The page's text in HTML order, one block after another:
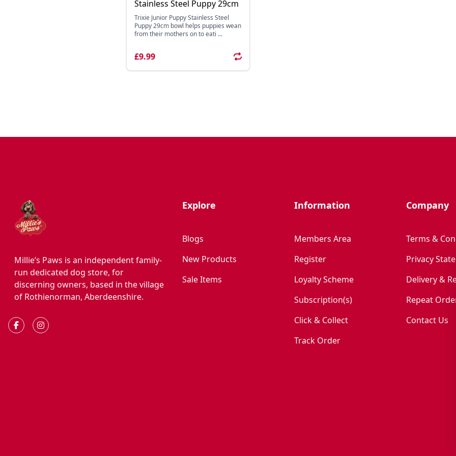
Stainless Steel Puppy 29cm
Trixie Junior Puppy Stainless Steel
Puppy 29cm bowl helps puppies wean
from their mothers on to eati ...
£9.99
Millie’s Paws is an independent family-
run dedicated dog store, for
discerning owners, based in the village
of Rothienorman, Aberdeenshire.
Explore
Blogs
New Products
Sale Items
Information
Members Area
Register
Loyalty Scheme
Subscription(s)
Click & Collect
Track Order
Company
Terms &
Privacy
Delivery &
Repeat
Contact Us